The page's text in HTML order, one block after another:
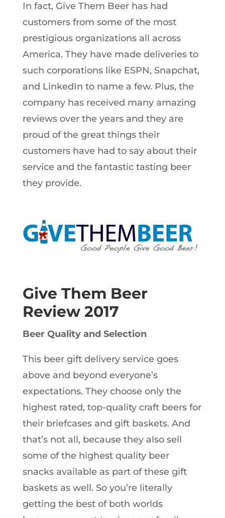
In fact, Give Them Beer has had
customers from some of the most
prestigious organizations all across
America. They have made deliveries to
such corporations like ESPN, Snapchat,
and LinkedIn to name a few. Plus, the
company has received many amazing
reviews over the years and they are
proud of the great things their
customers have had to say about their
service and the fantastic tasting beer
they provide.
Give Them Beer
Review 2017
Beer Quality and Selection
This beer gift delivery service goes
above and beyond everyone’s
expectations. They choose only the
highest rated, top-quality craft beers for
their briefcases and gift baskets. And
that’s not all, because they also sell
some of the highest quality beer
snacks available as part of these gift
baskets as well. So you’re literally
getting the best of both worlds